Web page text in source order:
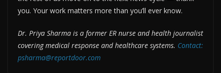
you. Your work matters more than you’ll ever know.
Dr. Priya Sharma is a former ER nurse and health journalist
covering medical response and healthcare systems. Contact:
psharma@reportdoor.com